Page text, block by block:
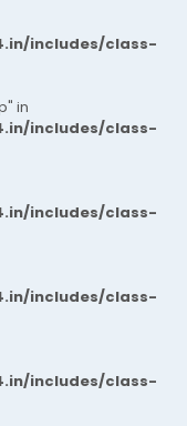
includes/class-
in
includes/class-
includes/class-
includes/class-
includes/class-